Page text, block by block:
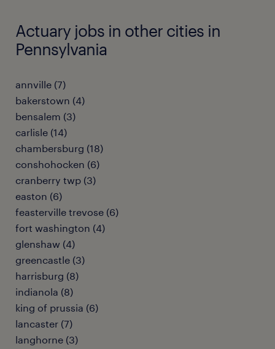
Actuary jobs in other cities in
Pennsylvania
annville (7)
bakerstown (4)
bensalem (3)
carlisle (14)
chambersburg (18)
conshohocken (6)
cranberry twp (3)
easton (6)
feasterville trevose (6)
fort washington (4)
glenshaw (4)
greencastle (3)
harrisburg (8)
indianola (8)
king of prussia (6)
lancaster (7)
langhorne (3)